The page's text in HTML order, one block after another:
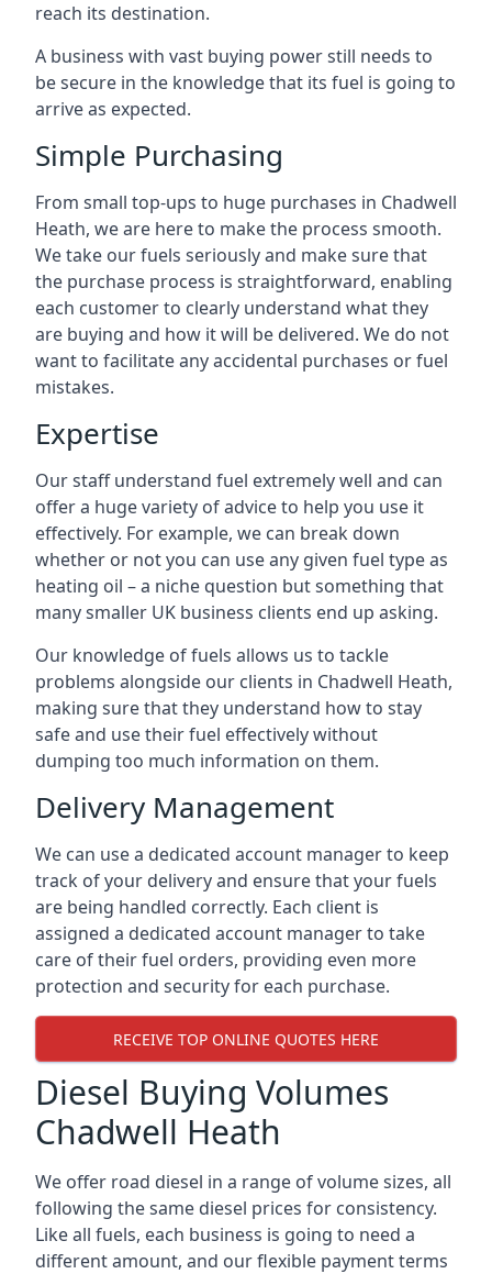
reach its destination.
A business with vast buying power still needs to
be secure in the knowledge that its fuel is going to
arrive as expected.
Simple Purchasing
From small top-ups to huge purchases in Chadwell
Heath, we are here to make the process smooth.
We take our fuels seriously and make sure that
the purchase process is straightforward, enabling
each customer to clearly understand what they
are buying and how it will be delivered. We do not
want to facilitate any accidental purchases or fuel
mistakes.
Expertise
Our staff understand fuel extremely well and can
offer a huge variety of advice to help you use it
effectively. For example, we can break down
whether or not you can use any given fuel type as
heating oil – a niche question but something that
many smaller UK business clients end up asking.
Our knowledge of fuels allows us to tackle
problems alongside our clients in Chadwell Heath,
making sure that they understand how to stay
safe and use their fuel effectively without
dumping too much information on them.
Delivery Management
We can use a dedicated account manager to keep
track of your delivery and ensure that your fuels
are being handled correctly. Each client is
assigned a dedicated account manager to take
care of their fuel orders, providing even more
protection and security for each purchase.
RECEIVE TOP ONLINE QUOTES HERE
Diesel Buying Volumes
Chadwell Heath
We offer road diesel in a range of volume sizes, all
following the same diesel prices for consistency.
Like all fuels, each business is going to need a
different amount, and our flexible payment terms